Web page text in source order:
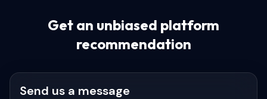
Get an unbiased platform
recommendation
Send us a message